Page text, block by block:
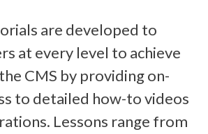
are developed to
at every level to achieve
CMS by providing on-
to detailed how-to videos
Lessons range from